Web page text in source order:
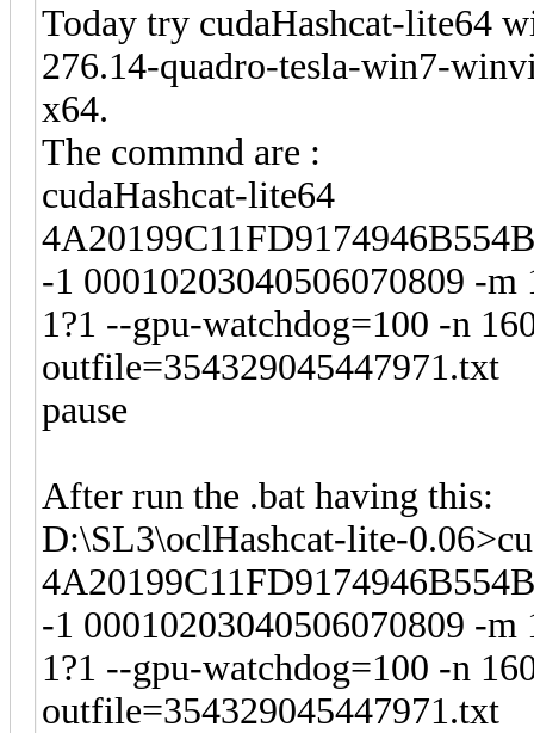
Today try cudaHashcat-lite64
276.14-quadro-tesla-win7-
x64.
The commnd are :
cudaHashcat-lite64
-1 00010203040506070809 -m
1?1 --gpu-watchdog=100 -n
outfile=354329045447971.txt
pause
After run the .bat having this:
D:\SL3\oclHashcat-lite-
-1 00010203040506070809 -m
1?1 --gpu-watchdog=100 -n
outfile=354329045447971.txt